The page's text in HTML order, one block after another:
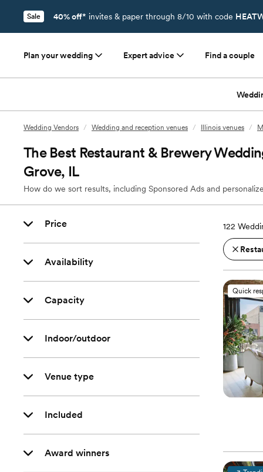
Sale 40% off* invites & paper through 8/10 with code
Plan your wedding Expert advice Find a couple
Wedding Vendors / Wedding and reception venues / Illinois venues /
The Best Restaurant & Brewery
Grove, IL
How do we sort results, including Sponsored Ads and
Price
Availability
Capacity
Indoor/outdoor
Venue type
Included
Award winners
122
Quick